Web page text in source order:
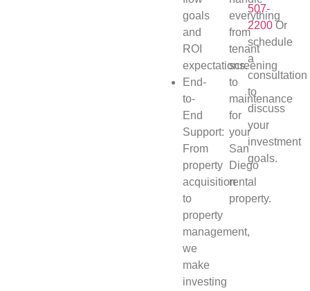
goals
and
ROI
expectations.
End-
to-
End
Support:
From
property
acquisition
to
property
management,
we
make
investing
everything
from
tenant
screening
to
maintenance
for
your
San
Diego
rental
property.
507-
2200 Or
schedule
a
consultation
to
discuss
your
investment
goals.